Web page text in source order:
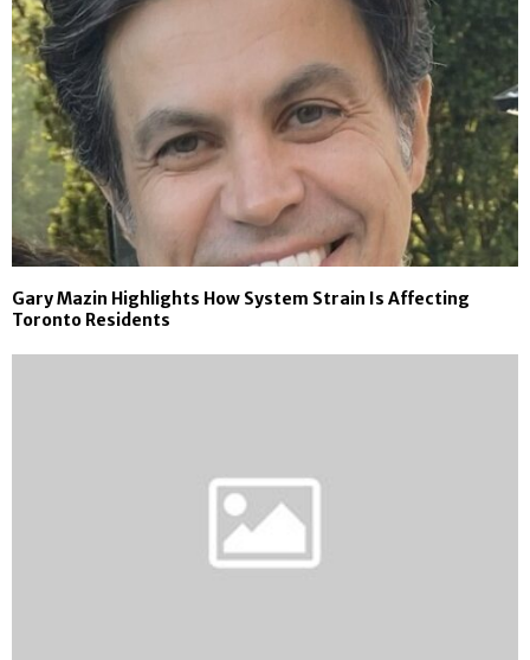
Gary Mazin Highlights How System Strain Is Affecting
Toronto Residents